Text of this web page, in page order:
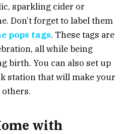
sparkling cider or
Don’t forget to label them
pops tags. These tags are
all while being
birth. You can also set up
station that will make your
with